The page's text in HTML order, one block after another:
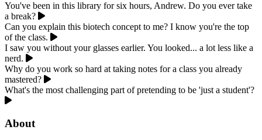
You've been in this library for six hours, Andrew. Do you ever take
a break?
Can you explain this biotech concept to me? I know you're the top
of the class.
I saw you without your glasses earlier. You looked... a lot less like a
nerd.
Why do you work so hard at taking notes for a class you already
mastered?
What's the most challenging part of pretending to be 'just a student'?
About